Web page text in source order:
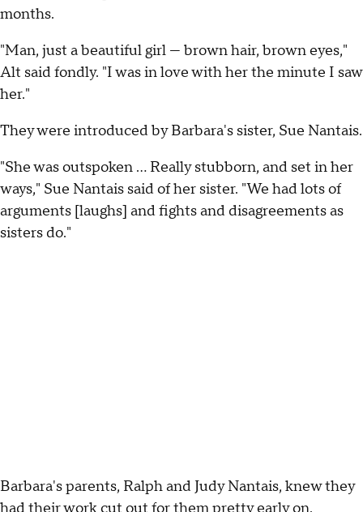
months.
"Man, just a beautiful girl — brown hair, brown eyes,"
Alt said fondly. "I was in love with her the minute I saw
her."
They were introduced by Barbara's sister, Sue Nantais.
"She was outspoken ... Really stubborn, and set in her
ways," Sue Nantais said of her sister. "We had lots of
arguments [laughs] and fights and disagreements as
sisters do."
Barbara's parents, Ralph and Judy Nantais, knew they